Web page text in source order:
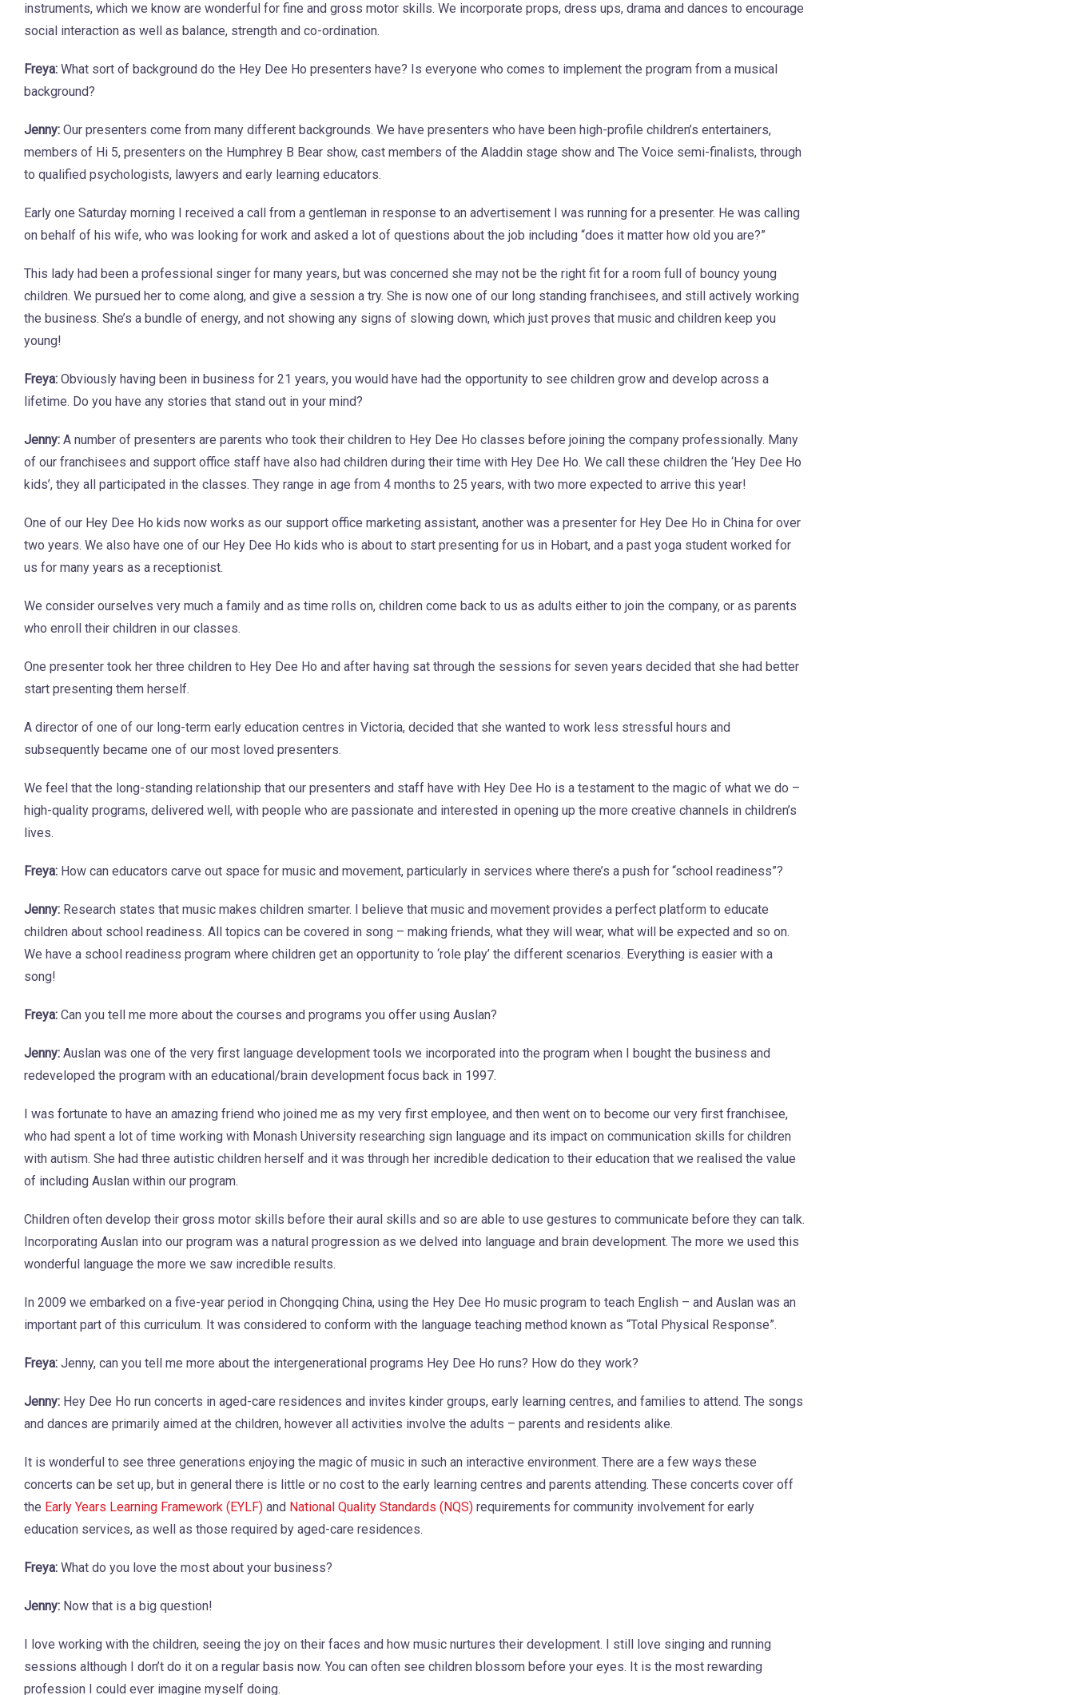
instruments, which we know are wonderful for fine and gross motor skills. We incorporate props, dress ups, drama and dances to encourage
social interaction as well as balance, strength and co-ordination.
Freya: What sort of background do the Hey Dee Ho presenters have? Is everyone who comes to implement the program from a musical
background?
Jenny: Our presenters come from many different backgrounds. We have presenters who have been high-profile children’s entertainers,
members of Hi 5, presenters on the Humphrey B Bear show, cast members of the Aladdin stage show and The Voice semi-finalists, through
to qualified psychologists, lawyers and early learning educators.
Early one Saturday morning I received a call from a gentleman in response to an advertisement I was running for a presenter. He was calling
on behalf of his wife, who was looking for work and asked a lot of questions about the job including “does it matter how old you are?”
This lady had been a professional singer for many years, but was concerned she may not be the right fit for a room full of bouncy young
children. We pursued her to come along, and give a session a try. She is now one of our long standing franchisees, and still actively working
the business. She’s a bundle of energy, and not showing any signs of slowing down, which just proves that music and children keep you
young!
Freya: Obviously having been in business for 21 years, you would have had the opportunity to see children grow and develop across a
lifetime. Do you have any stories that stand out in your mind?
Jenny: A number of presenters are parents who took their children to Hey Dee Ho classes before joining the company professionally. Many
of our franchisees and support office staff have also had children during their time with Hey Dee Ho. We call these children the ‘Hey Dee Ho
kids’, they all participated in the classes. They range in age from 4 months to 25 years, with two more expected to arrive this year!
One of our Hey Dee Ho kids now works as our support office marketing assistant, another was a presenter for Hey Dee Ho in China for over
two years. We also have one of our Hey Dee Ho kids who is about to start presenting for us in Hobart, and a past yoga student worked for
us for many years as a receptionist.
We consider ourselves very much a family and as time rolls on, children come back to us as adults either to join the company, or as parents
who enroll their children in our classes.
One presenter took her three children to Hey Dee Ho and after having sat through the sessions for seven years decided that she had better
start presenting them herself.
A director of one of our long-term early education centres in Victoria, decided that she wanted to work less stressful hours and
subsequently became one of our most loved presenters.
We feel that the long-standing relationship that our presenters and staff have with Hey Dee Ho is a testament to the magic of what we do –
high-quality programs, delivered well, with people who are passionate and interested in opening up the more creative channels in children’s
lives.
Freya: How can educators carve out space for music and movement, particularly in services where there’s a push for “school readiness”?
Jenny: Research states that music makes children smarter. I believe that music and movement provides a perfect platform to educate
children about school readiness. All topics can be covered in song – making friends, what they will wear, what will be expected and so on.
We have a school readiness program where children get an opportunity to ‘role play’ the different scenarios. Everything is easier with a
song!
Freya: Can you tell me more about the courses and programs you offer using Auslan?
Jenny: Auslan was one of the very first language development tools we incorporated into the program when I bought the business and
redeveloped the program with an educational/brain development focus back in 1997.
I was fortunate to have an amazing friend who joined me as my very first employee, and then went on to become our very first franchisee,
who had spent a lot of time working with Monash University researching sign language and its impact on communication skills for children
with autism. She had three autistic children herself and it was through her incredible dedication to their education that we realised the value
of including Auslan within our program.
Children often develop their gross motor skills before their aural skills and so are able to use gestures to communicate before they can talk.
Incorporating Auslan into our program was a natural progression as we delved into language and brain development. The more we used this
wonderful language the more we saw incredible results.
In 2009 we embarked on a five-year period in Chongqing China, using the Hey Dee Ho music program to teach English – and Auslan was an
important part of this curriculum. It was considered to conform with the language teaching method known as “Total Physical Response”.
Freya: Jenny, can you tell me more about the intergenerational programs Hey Dee Ho runs? How do they work?
Jenny: Hey Dee Ho run concerts in aged-care residences and invites kinder groups, early learning centres, and families to attend. The songs
and dances are primarily aimed at the children, however all activities involve the adults – parents and residents alike.
It is wonderful to see three generations enjoying the magic of music in such an interactive environment. There are a few ways these
concerts can be set up, but in general there is little or no cost to the early learning centres and parents attending. These concerts cover off
the Early Years Learning Framework (EYLF) and National Quality Standards (NQS) requirements for community involvement for early
education services, as well as those required by aged-care residences.
Freya: What do you love the most about your business?
Jenny: Now that is a big question!
I love working with the children, seeing the joy on their faces and how music nurtures their development. I still love singing and running
sessions although I don’t do it on a regular basis now. You can often see children blossom before your eyes. It is the most rewarding
profession I could ever imagine myself doing.